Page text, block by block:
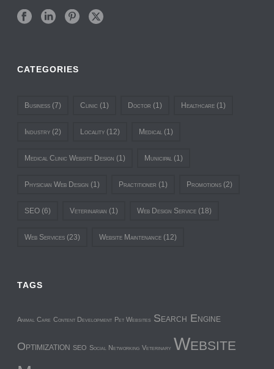
CATEGORIES
Business (7) Clinic (1) Doctor (1) Healthcare (1)
Industry (2) Locality (12) Medical (1)
Medical Clinic Website Design (1) Municipal (1)
Physician Web Design (1) Practitioner (1) Promotions (2)
SEO (6) Veterinarian (1) Web Design Service (18)
Web Services (23) Website Maintenance (12)
TAGS
Animal Care Content Development Pet Websites Search Engine
Optimization SEO Social Networking Veterinary Website